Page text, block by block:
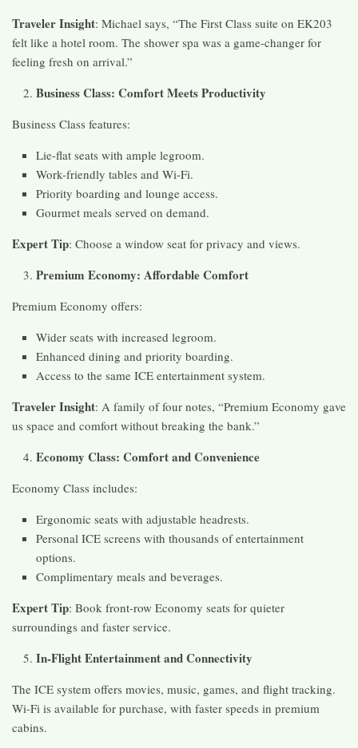
Traveler Insight: Michael says, “The First Class suite on EK203
felt like a hotel room. The shower spa was a game-changer for
feeling fresh on arrival.”
Business Class: Comfort Meets Productivity
Business Class features:
Lie-flat seats with ample legroom.
Work-friendly tables and Wi-Fi.
Priority boarding and lounge access.
Gourmet meals served on demand.
Expert Tip: Choose a window seat for privacy and views.
Premium Economy: Affordable Comfort
Premium Economy offers:
Wider seats with increased legroom.
Enhanced dining and priority boarding.
Access to the same ICE entertainment system.
Traveler Insight: A family of four notes, “Premium Economy gave
us space and comfort without breaking the bank.”
Economy Class: Comfort and Convenience
Economy Class includes:
Ergonomic seats with adjustable headrests.
Personal ICE screens with thousands of entertainment
options.
Complimentary meals and beverages.
Expert Tip: Book front-row Economy seats for quieter
surroundings and faster service.
In-Flight Entertainment and Connectivity
The ICE system offers movies, music, games, and flight tracking.
Wi-Fi is available for purchase, with faster speeds in premium
cabins.